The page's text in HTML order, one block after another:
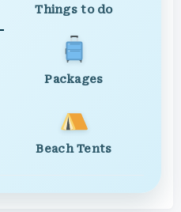
Things to do
Packages
Beach Tents